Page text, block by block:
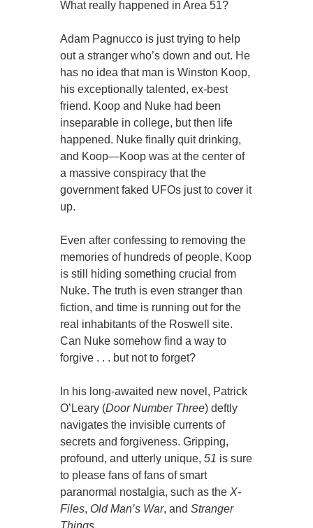
What really happened in Area 51?
Adam Pagnucco is just trying to help
out a stranger who’s down and out. He
has no idea that man is Winston Koop,
his exceptionally talented, ex-best
friend. Koop and Nuke had been
inseparable in college, but then life
happened. Nuke finally quit drinking,
and Koop—Koop was at the center of
a massive conspiracy that the
government faked UFOs just to cover it
up.
Even after confessing to removing the
memories of hundreds of people, Koop
is still hiding something crucial from
Nuke. The truth is even stranger than
fiction, and time is running out for the
real inhabitants of the Roswell site.
Can Nuke somehow find a way to
forgive . . . but not to forget?
In his long-awaited new novel, Patrick
O’Leary (Door Number Three) deftly
navigates the invisible currents of
secrets and forgiveness. Gripping,
profound, and utterly unique,51 is sure
to please fans of fans of smart
paranormal nostalgia, such as theX-
Files, Old Man’s War, andStranger